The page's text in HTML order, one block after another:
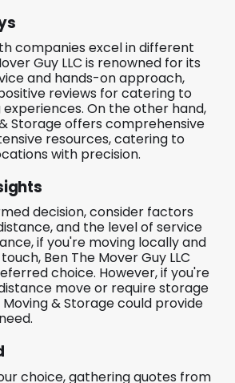
companies excel in different
Guy LLC is renowned for its
and hands-on approach,
reviews for catering to
experiences. On the other hand,
Storage offers comprehensive
resources, catering to
with precision.
decision, consider factors
and the level of service
if you're moving locally and
Ben The Mover Guy LLC
choice. However, if you're
move or require storage
& Storage could provide
choice, gathering quotes from